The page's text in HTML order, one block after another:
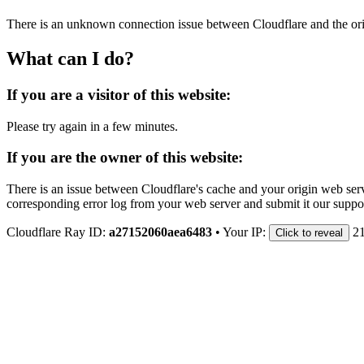
There is an unknown connection issue between Cloudflare and the
What can I do?
If you are a visitor of this website:
Please try again in a few minutes.
If you are the owner of this website:
There is an issue between Cloudflare's cache and your origin web
corresponding error log from your web server and submit it our
Cloudflare Ray ID: a27152060aea6483 • Your IP: Click to reveal